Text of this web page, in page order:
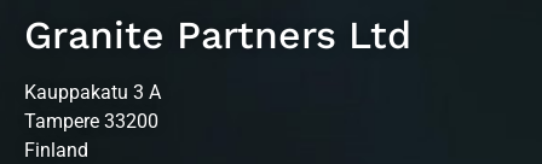
Granite Partners Ltd
Kauppakatu 3 A
Tampere 33200
Finland